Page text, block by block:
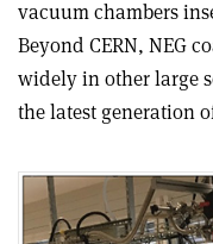
vacuum chambers
Beyond CERN, NEG
widely in other large
the latest generation